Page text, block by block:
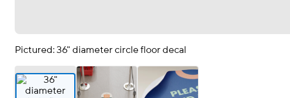
Pictured: 36" diameter circle floor decal